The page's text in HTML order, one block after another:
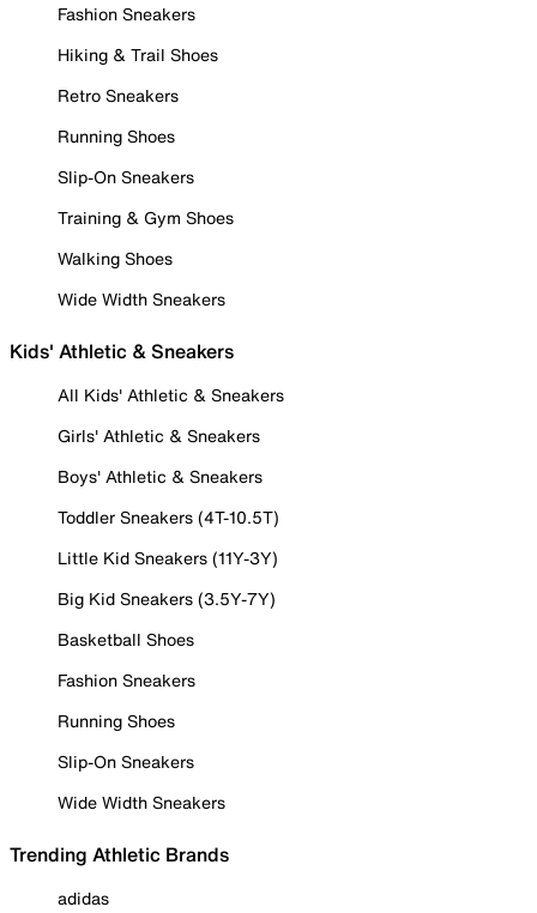
Fashion Sneakers
Hiking & Trail Shoes
Retro Sneakers
Running Shoes
Slip-On Sneakers
Training & Gym Shoes
Walking Shoes
Wide Width Sneakers
Kids' Athletic & Sneakers
All Kids' Athletic & Sneakers
Girls' Athletic & Sneakers
Boys' Athletic & Sneakers
Toddler Sneakers (4T-10.5T)
Little Kid Sneakers (11Y-3Y)
Big Kid Sneakers (3.5Y-7Y)
Basketball Shoes
Fashion Sneakers
Running Shoes
Slip-On Sneakers
Wide Width Sneakers
Trending Athletic Brands
adidas